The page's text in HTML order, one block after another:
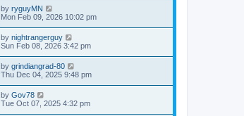
by ryguyMN
Mon Feb 09, 2026 10:02 pm
by nightrangerguy
Sun Feb 08, 2026 3:42 pm
by grindiangrad-80
Thu Dec 04, 2025 9:48 pm
by Gov78
Tue Oct 07, 2025 4:32 pm